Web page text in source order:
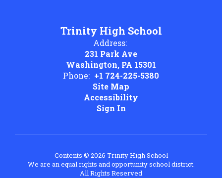
Trinity High School
Address:
231 Park Ave
Washington, PA 15301
Phone: +1 724-225-5380
Site Map
Accessibility
Sign In
Contents © 2026 Trinity High School
We are an equal rights and opportunity school district.
All Rights Reserved